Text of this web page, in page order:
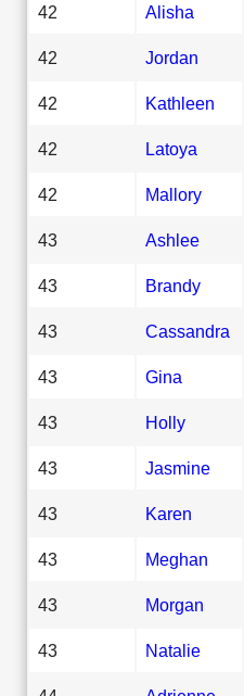
42 Alisha
42 Jordan
42 Kathleen
42 Latoya
42 Mallory
43 Ashlee
43 Brandy
43 Cassandra
43 Gina
43 Holly
43 Jasmine
43 Karen
43 Meghan
43 Morgan
43 Natalie